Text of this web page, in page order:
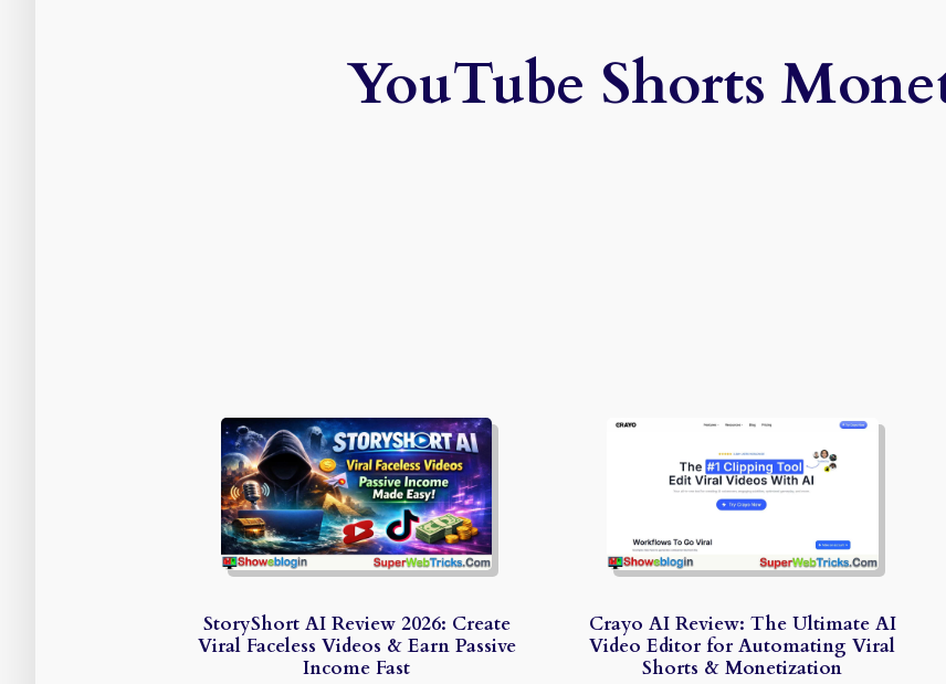
YouTube Shorts
StoryShort AI Review 2026: Create
Viral Faceless Videos & Earn Passive
Income Fast
Crayo AI Review: The Ultimate AI
Video Editor for Automating Viral
Shorts & Monetization